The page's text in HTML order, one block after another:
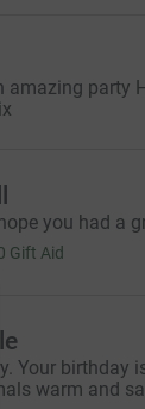
amazing party
you had a
Gift Aid
Your birthday
warm and